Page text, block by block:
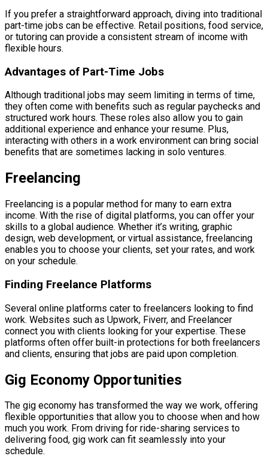
If you prefer a straightforward approach, diving into traditional
part-time jobs can be effective. Retail positions, food service,
or tutoring can provide a consistent stream of income with
flexible hours.
Advantages of Part-Time Jobs
Although traditional jobs may seem limiting in terms of time,
they often come with benefits such as regular paychecks and
structured work hours. These roles also allow you to gain
additional experience and enhance your resume. Plus,
interacting with others in a work environment can bring social
benefits that are sometimes lacking in solo ventures.
Freelancing
Freelancing is a popular method for many to earn extra
income. With the rise of digital platforms, you can offer your
skills to a global audience. Whether it’s writing, graphic
design, web development, or virtual assistance, freelancing
enables you to choose your clients, set your rates, and work
on your schedule.
Finding Freelance Platforms
Several online platforms cater to freelancers looking to find
work. Websites such as Upwork, Fiverr, and Freelancer
connect you with clients looking for your expertise. These
platforms often offer built-in protections for both freelancers
and clients, ensuring that jobs are paid upon completion.
Gig Economy Opportunities
The gig economy has transformed the way we work, offering
flexible opportunities that allow you to choose when and how
much you work. From driving for ride-sharing services to
delivering food, gig work can fit seamlessly into your
schedule.